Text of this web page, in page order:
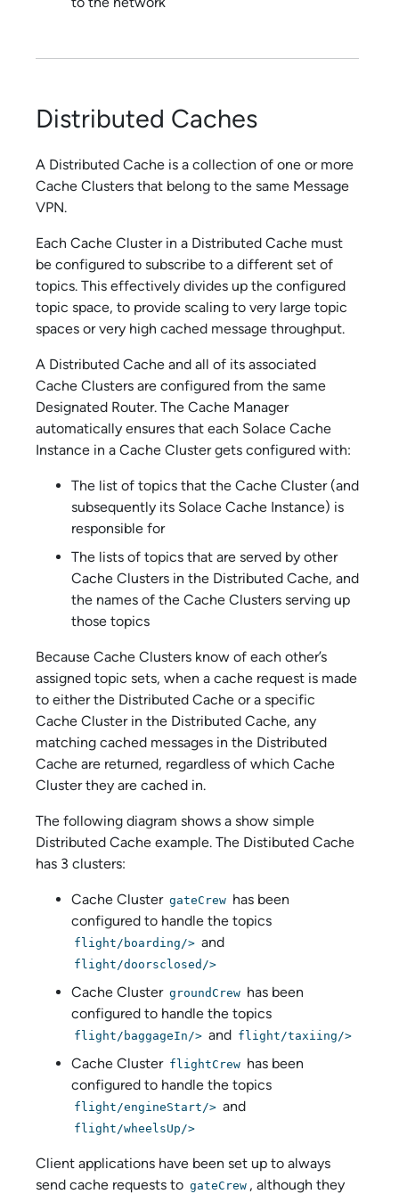
Distributed Caches
A Distributed Cache is a collection of one or more
Cache Clusters that belong to the same Message
VPN.
Each Cache Cluster in a Distributed Cache must
be configured to subscribe to a different set of
topics. This effectively divides up the configured
topic space, to provide scaling to very large topic
spaces or very high cached message throughput.
A Distributed Cache and all of its associated
Cache Clusters are configured from the same
Designated Router. The Cache Manager
automatically ensures that each Solace Cache
Instance in a Cache Cluster gets configured with:
The list of topics that the Cache Cluster (and
subsequently its Solace Cache Instance) is
responsible for
The lists of topics that are served by other
Cache Clusters in the Distributed Cache, and
the names of the Cache Clusters serving up
those topics
Because Cache Clusters know of each other’s
assigned topic sets, when a cache request is made
to either the Distributed Cache or a specific
Cache Cluster in the Distributed Cache, any
matching cached messages in the Distributed
Cache are returned, regardless of which Cache
Cluster they are cached in.
The following diagram shows a show simple
Distributed Cache example. The Distibuted Cache
has 3 clusters:
Cache Cluster gateCrew has been
configured to handle the topics
flight/boarding/> and
flight/doorsclosed/>
Cache Cluster groundCrew has been
configured to handle the topics
flight/baggageIn/> and flight/taxiing/>
Cache Cluster flightCrew has been
configured to handle the topics
flight/engineStart/> and
flight/wheelsUp/>
Client applications have been set up to always
send cache requests to gateCrew , although they